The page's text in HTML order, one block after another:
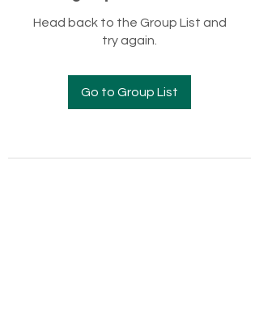
Head back to the Group List and
try again.
Go to Group List